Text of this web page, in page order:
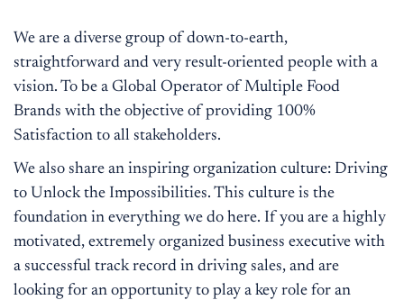
We are a diverse group of down-to-earth,
straightforward and very result-oriented people with a
vision. To be a Global Operator of Multiple Food
Brands with the objective of providing 100%
Satisfaction to all stakeholders.
We also share an inspiring organization culture: Driving
to Unlock the Impossibilities. This culture is the
foundation in everything we do here. If you are a highly
motivated, extremely organized business executive with
a successful track record in driving sales, and are
looking for an opportunity to play a key role for an